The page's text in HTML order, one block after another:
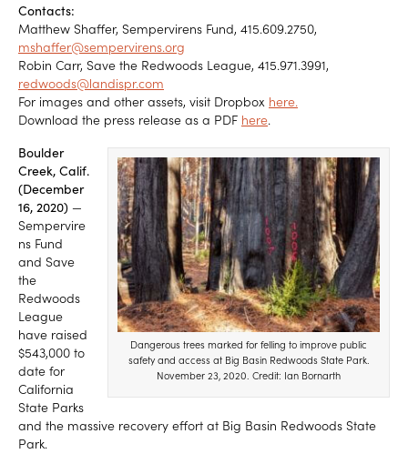
Contacts:
Matthew Shaffer, Sempervirens Fund, 415.609.2750,
mshaffer@sempervirens.org
Robin Carr, Save the Redwoods League, 415.971.3991,
redwoods@landispr.com
For images and other assets, visit Dropbox here.
Download the press release as a PDF here.
Dangerous trees marked for felling to improve public
safety and access at Big Basin Redwoods State Park.
November 23, 2020. Credit: Ian Bornarth
Boulder
Creek, Calif.
(December
16, 2020) —
Sempervire
ns Fund
and Save
the
Redwoods
League
have raised
$543,000 to
date for
California
State Parks
and the massive recovery effort at Big Basin Redwoods State
Park.